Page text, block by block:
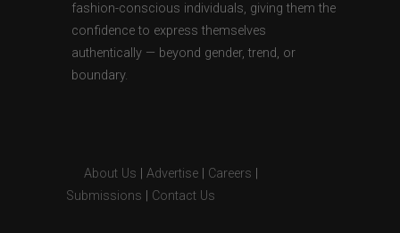
fashion-conscious individuals, giving them the
confidence to express themselves
authentically — beyond gender, trend, or
boundary.
About Us Advertise Careers
Submissions
Contact Us